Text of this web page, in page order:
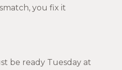
you fix it
be ready Tuesday at